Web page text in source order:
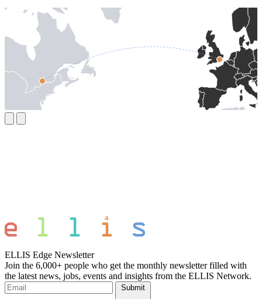
ELLIS Edge Newsletter
Join the 6,000+ people who get the monthly newsletter filled with
the latest news, jobs, events and insights from the ELLIS Network.
Submit